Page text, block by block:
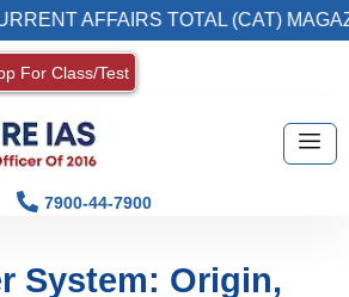
TOTAL (CAT) MAGAZINE
For Class/Test
7900-44-7900
System: Origin,